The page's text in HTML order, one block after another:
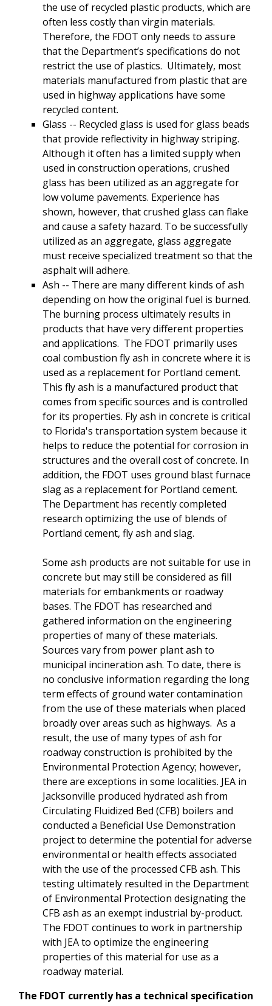
the use of recycled plastic products, which are
often less costly than virgin materials.
Therefore, the FDOT only needs to assure
that the Department’s specifications do not
restrict the use of plastics. Ultimately, most
materials manufactured from plastic that are
used in highway applications have some
recycled content.
Glass -- Recycled glass is used for glass beads
that provide reflectivity in highway striping.
Although it often has a limited supply when
used in construction operations, crushed
glass has been utilized as an aggregate for
low volume pavements. Experience has
shown, however, that crushed glass can flake
and cause a safety hazard. To be successfully
utilized as an aggregate, glass aggregate
must receive specialized treatment so that the
asphalt will adhere.
Ash -- There are many different kinds of ash
depending on how the original fuel is burned.
The burning process ultimately results in
products that have very different properties
and applications. The FDOT primarily uses
coal combustion fly ash in concrete where it is
used as a replacement for Portland cement.
This fly ash is a manufactured product that
comes from specific sources and is controlled
for its properties. Fly ash in concrete is critical
to Florida's transportation system because it
helps to reduce the potential for corrosion in
structures and the overall cost of concrete. In
addition, the FDOT uses ground blast furnace
slag as a replacement for Portland cement.
The Department has recently completed
research optimizing the use of blends of
Portland cement, fly ash and slag.
Some ash products are not suitable for use in
concrete but may still be considered as fill
materials for embankments or roadway
bases. The FDOT has researched and
gathered information on the engineering
properties of many of these materials.
Sources vary from power plant ash to
municipal incineration ash. To date, there is
no conclusive information regarding the long
term effects of ground water contamination
from the use of these materials when placed
broadly over areas such as highways. As a
result, the use of many types of ash for
roadway construction is prohibited by the
Environmental Protection Agency; however,
there are exceptions in some localities. JEA in
Jacksonville produced hydrated ash from
Circulating Fluidized Bed (CFB) boilers and
conducted a Beneficial Use Demonstration
project to determine the potential for adverse
environmental or health effects associated
with the use of the processed CFB ash. This
testing ultimately resulted in the Department
of Environmental Protection designating the
CFB ash as an exempt industrial by-product.
The FDOT continues to work in partnership
with JEA to optimize the engineering
properties of this material for use as a
roadway material.
The FDOT currently has a technical specification